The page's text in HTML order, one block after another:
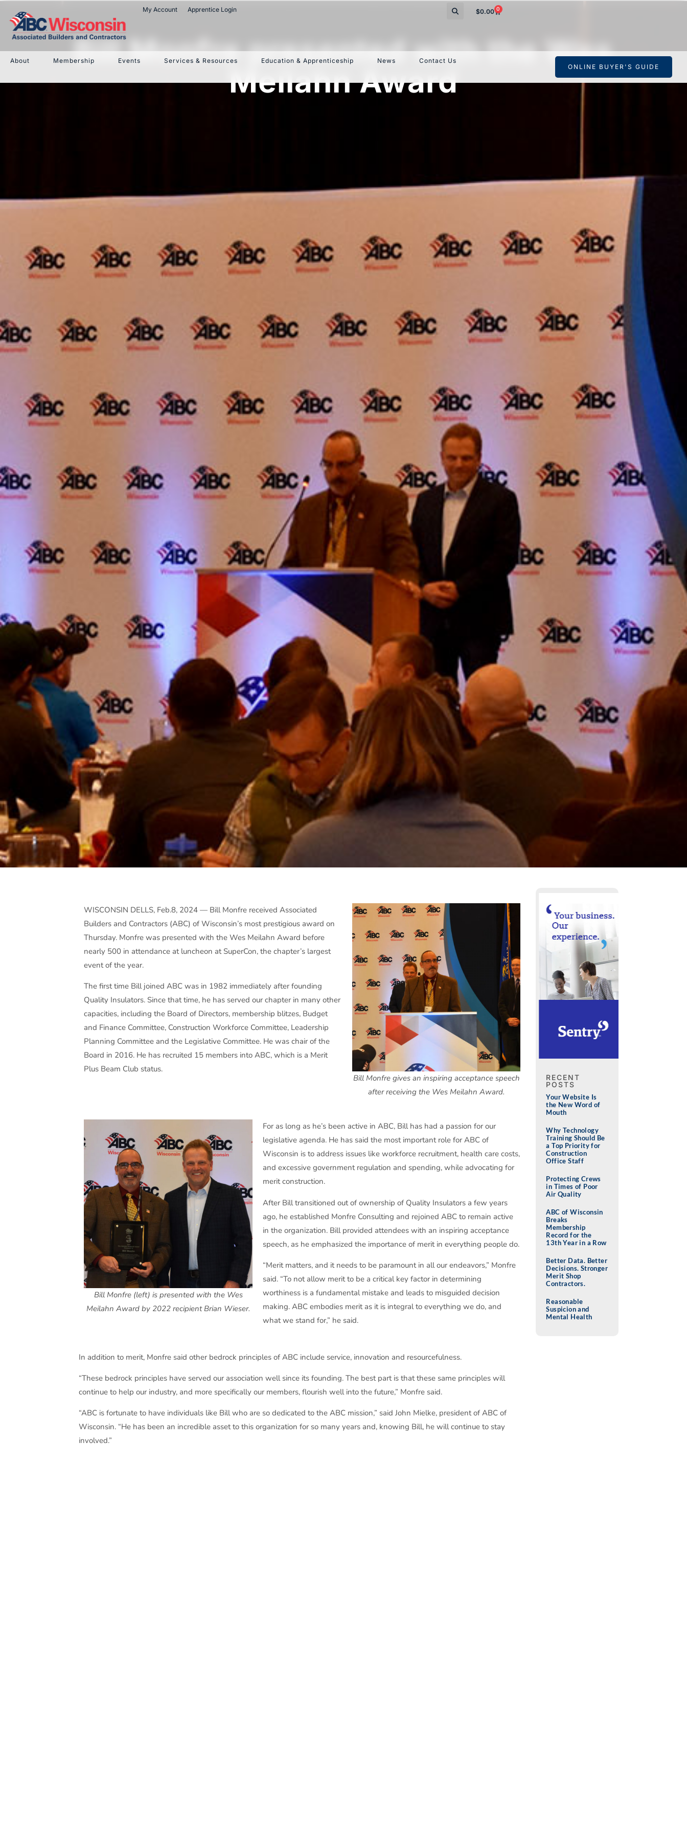
My Account Apprentice Login $0.00 0
About Membership Events Services & Resources Education & Apprenticeship News
Contact Us
ONLINE BUYER'S GUIDE
Bill Monfre presented with the Wes
Meilahn Award
WISCONSIN DELLS, Feb.8, 2024 — Bill Monfre received Associated
Builders and Contractors (ABC) of Wisconsin’s most prestigious award on
Thursday. Monfre was presented with the Wes Meilahn Award before
nearly 500 in attendance at luncheon at SuperCon, the chapter’s largest
event of the year.
The first time Bill joined ABC was in 1982 immediately after founding
Quality Insulators. Since that time, he has served our chapter in many other
capacities, including the Board of Directors, membership blitzes, Budget
and Finance Committee, Construction Workforce Committee, Leadership
Planning Committee and the Legislative Committee. He was chair of the
Board in 2016. He has recruited 15 members into ABC, which is a Merit
Plus Beam Club status.
Bill Monfre gives an inspiring acceptance speech
after receiving the Wes Meilahn Award.
Bill Monfre (left) is presented with the Wes
Meilahn Award by 2022 recipient Brian Wieser.
For as long as he’s been active in ABC, Bill has had a passion for our
legislative agenda. He has said the most important role for ABC of
Wisconsin is to address issues like workforce recruitment, health care costs,
and excessive government regulation and spending, while advocating for
merit construction.
After Bill transitioned out of ownership of Quality Insulators a few years
ago, he established Monfre Consulting and rejoined ABC to remain active
in the organization. Bill provided attendees with an inspiring acceptance
speech, as he emphasized the importance of merit in everything people do.
“Merit matters, and it needs to be paramount in all our endeavors,” Monfre
said. “To not allow merit to be a critical key factor in determining
worthiness is a fundamental mistake and leads to misguided decision
making. ABC embodies merit as it is integral to everything we do, and
what we stand for,” he said.
In addition to merit, Monfre said other bedrock principles of ABC include service, innovation and resourcefulness.
“These bedrock principles have served our association well since its founding. The best part is that these same principles will
continue to help our industry, and more specifically our members, flourish well into the future,” Monfre said.
“ABC is fortunate to have individuals like Bill who are so dedicated to the ABC mission,” said John Mielke, president of ABC of
Wisconsin. “He has been an incredible asset to this organization for so many years and, knowing Bill, he will continue to stay
involved.”
RECENT
POSTS
Your Website Is
the New Word of
Mouth
Why Technology
Training Should Be
a Top Priority for
Construction
Office Staff
Protecting Crews
in Times of Poor
Air Quality
ABC of Wisconsin
Breaks
Membership
Record for the
13th Year in a Row
Better Data. Better
Decisions. Stronger
Merit Shop
Contractors.
Reasonable
Suspicion and
Mental Health